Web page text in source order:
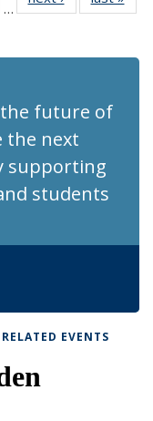
…
News
the future of
the next
supporting
students
EVENTS